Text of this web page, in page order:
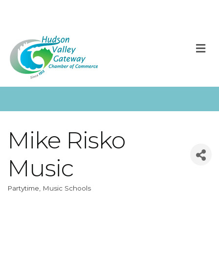
Mike Risko
Music
Categories
Partytime Music Schools